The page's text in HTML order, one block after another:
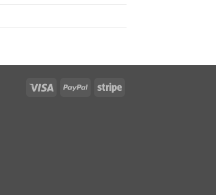
Visa PayPal Stripe